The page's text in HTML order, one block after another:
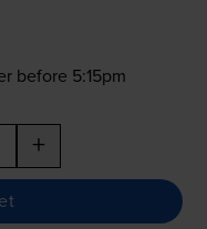
before 5:15pm
+